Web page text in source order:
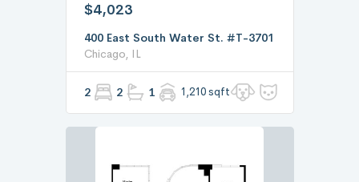
$4,023
400 East South Water St. #T-3701
Chicago, IL
2 2 1 1,210 sqft